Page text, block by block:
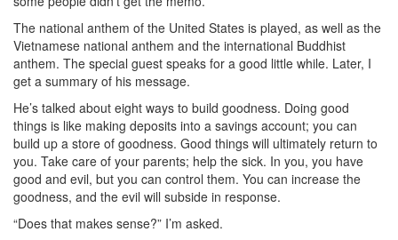
The national anthem of the United States is played, as well as the
Vietnamese national anthem and the international Buddhist
anthem. The special guest speaks for a good little while. Later, I
get a summary of his message.
He’s talked about eight ways to build goodness. Doing good
things is like making deposits into a savings account; you can
build up a store of goodness. Good things will ultimately return to
you. Take care of your parents; help the sick. In you, you have
good and evil, but you can control them. You can increase the
goodness, and the evil will subside in response.
“Does that makes sense?” I’m asked.